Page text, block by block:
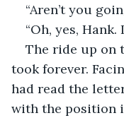
“Aren’t you
“Oh, yes, Hank.
The ride up on
took forever.
had read the
with the position